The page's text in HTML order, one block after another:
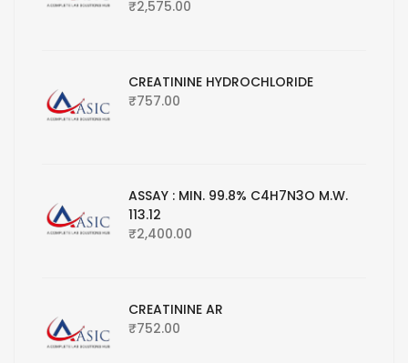
₹2,575.00
CREATININE HYDROCHLORIDE
₹757.00
ASSAY : MIN. 99.8% C4H7N3O M.W.
113.12
₹2,400.00
CREATININE AR
₹752.00